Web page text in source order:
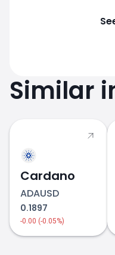
Similar
Cardano
ADAUSD
0.1897
-0.00 (-0.05%)